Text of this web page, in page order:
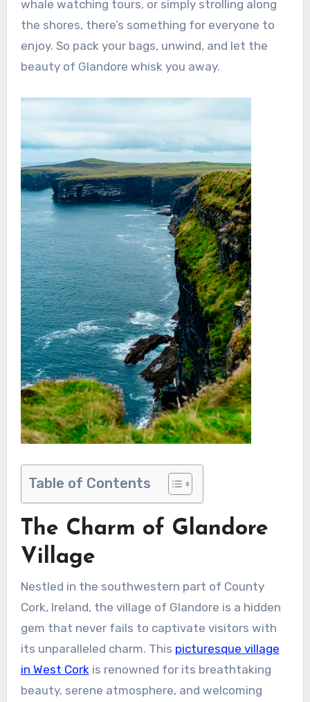
whale watching tours, or simply strolling along
the shores, there’s something for everyone to
enjoy. So pack your bags, unwind, and let the
beauty of Glandore whisk you away.
Table of Contents
The Charm of Glandore
Village
Nestled in the southwestern part of County
Cork, Ireland, the village of Glandore is a hidden
gem that never fails to captivate visitors with
its unparalleled charm. This picturesque village
in West Corkis renowned for its breathtaking
beauty, serene atmosphere, and welcoming